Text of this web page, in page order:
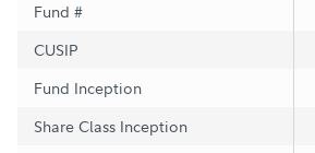
Fund #
CUSIP
Fund Inception
Share Class Inception